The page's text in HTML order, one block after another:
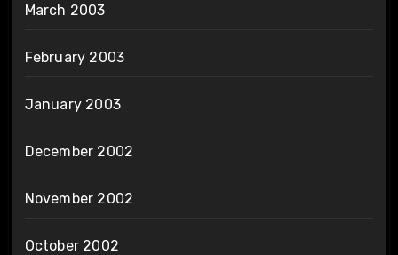
March 2003
February 2003
January 2003
December 2002
November 2002
October 2002